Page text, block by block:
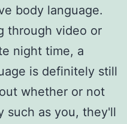
body language.
through video or
night time, a
is definitely still
whether or not
such as you, they'll